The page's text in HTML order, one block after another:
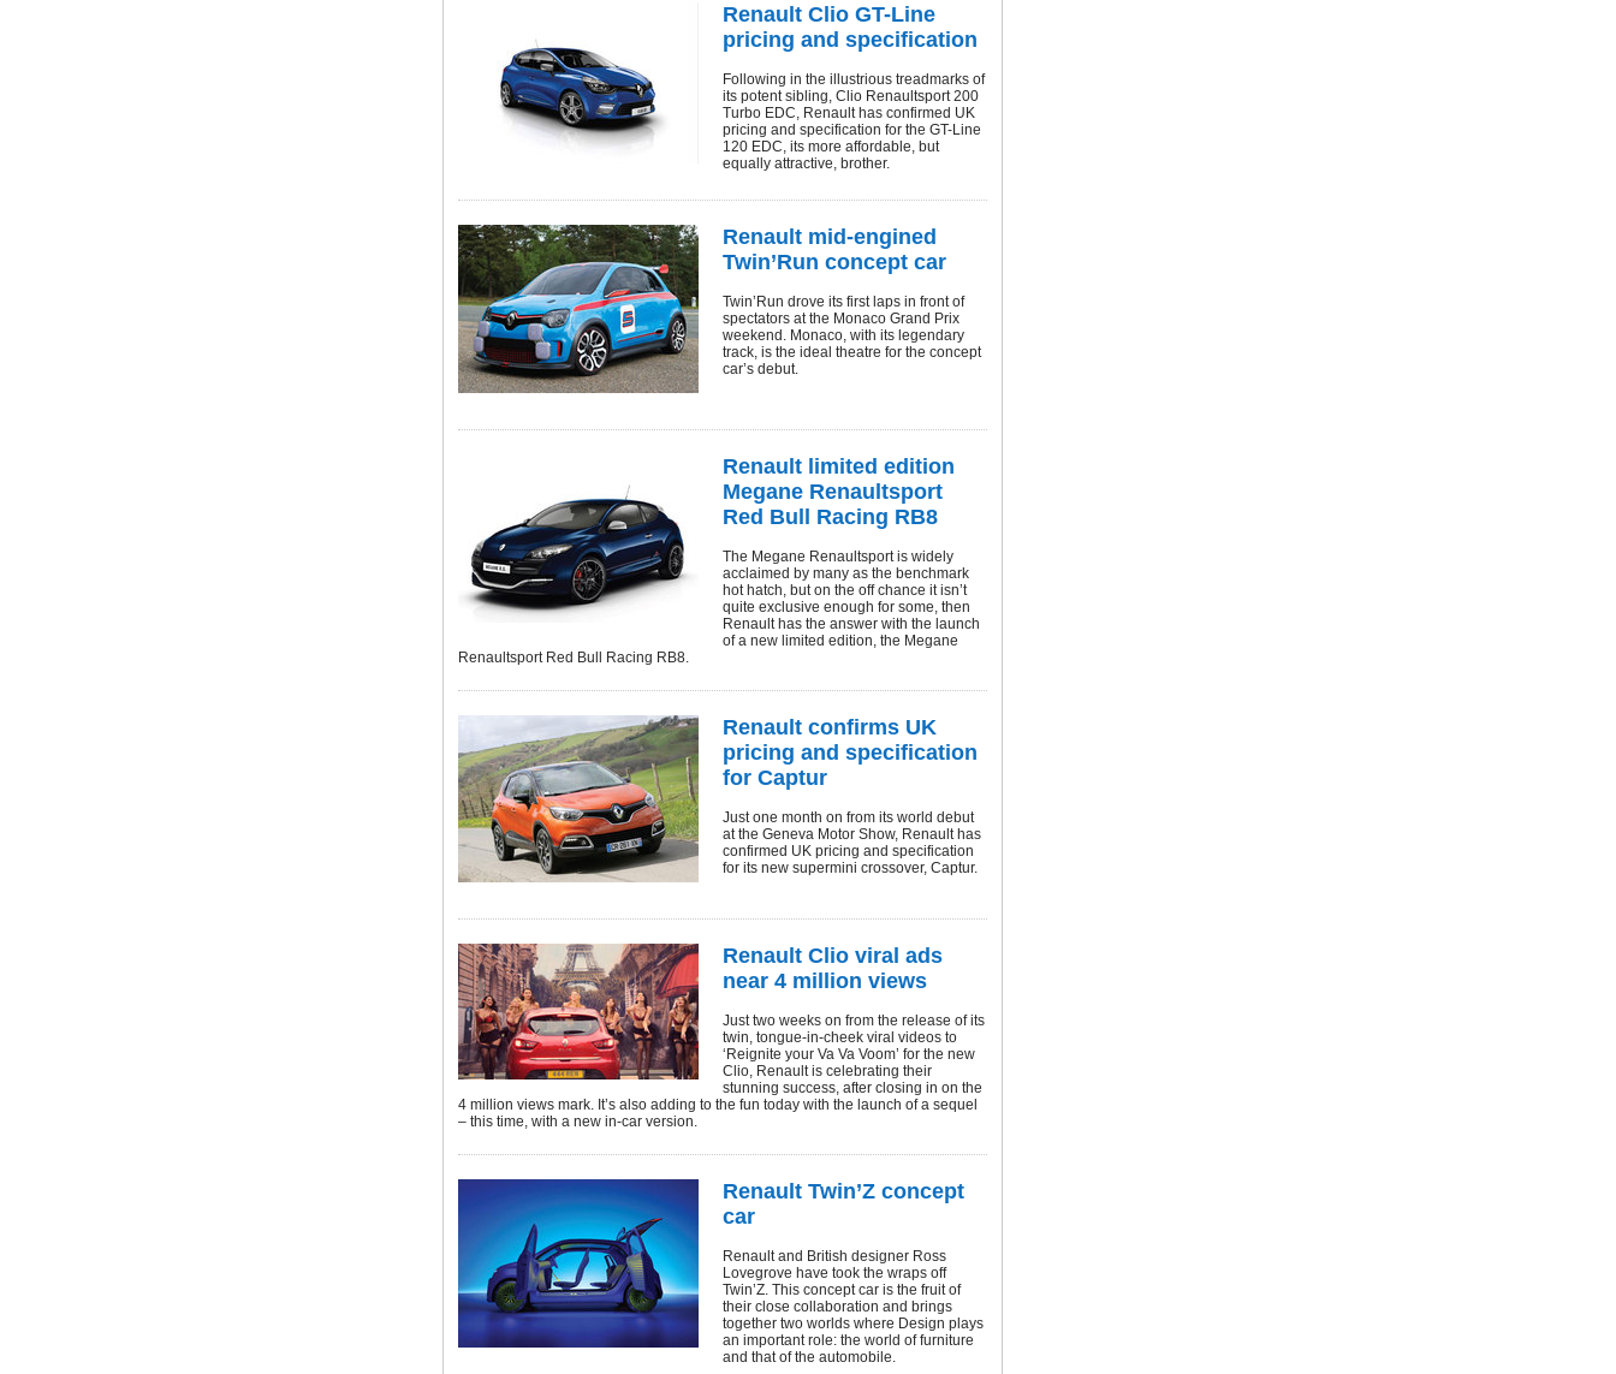
Renault Clio GT-Line
pricing and specification
Following in the illustrious treadmarks of
its potent sibling, Clio Renaultsport 200
Turbo EDC, Renault has confirmed UK
pricing and specification for the GT-Line
120 EDC, its more affordable, but
equally attractive, brother.
Renault mid-engined
Twin’Run concept car
Twin’Run drove its first laps in front of
spectators at the Monaco Grand Prix
weekend. Monaco, with its legendary
track, is the ideal theatre for the concept
car’s debut.
Renault limited edition
Megane Renaultsport
Red Bull Racing RB8
The Megane Renaultsport is widely
acclaimed by many as the benchmark
hot hatch, but on the off chance it isn’t
quite exclusive enough for some, then
Renault has the answer with the launch
of a new limited edition, the Megane
Renaultsport Red Bull Racing RB8.
Renault confirms UK
pricing and specification
for Captur
Just one month on from its world debut
at the Geneva Motor Show, Renault has
confirmed UK pricing and specification
for its new supermini crossover, Captur.
Renault Clio viral ads
near 4 million views
Just two weeks on from the release of its
twin, tongue-in-cheek viral videos to
‘Reignite your Va Va Voom’ for the new
Clio, Renault is celebrating their
stunning success, after closing in on the
4 million views mark. It’s also adding to the fun today with the launch of a sequel
– this time, with a new in-car version.
Renault Twin’Z concept
car
Renault and British designer Ross
Lovegrove have took the wraps off
Twin’Z. This concept car is the fruit of
their close collaboration and brings
together two worlds where Design plays
an important role: the world of furniture
and that of the automobile.